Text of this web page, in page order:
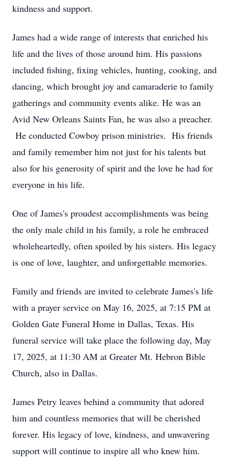
kindness and support.
James had a wide range of interests that enriched his
life and the lives of those around him. His passions
included fishing, fixing vehicles, hunting, cooking, and
dancing, which brought joy and camaraderie to family
gatherings and community events alike. He was an
Avid New Orleans Saints Fan, he was also a preacher.
He conducted Cowboy prison ministries. His friends
and family remember him not just for his talents but
also for his generosity of spirit and the love he had for
everyone in his life.
One of James's proudest accomplishments was being
the only male child in his family, a role he embraced
wholeheartedly, often spoiled by his sisters. His legacy
is one of love, laughter, and unforgettable memories.
Family and friends are invited to celebrate James's life
with a prayer service on May 16, 2025, at 7:15 PM at
Golden Gate Funeral Home in Dallas, Texas. His
funeral service will take place the following day, May
17, 2025, at 11:30 AM at Greater Mt. Hebron Bible
Church, also in Dallas.
James Petry leaves behind a community that adored
him and countless memories that will be cherished
forever. His legacy of love, kindness, and unwavering
support will continue to inspire all who knew him.